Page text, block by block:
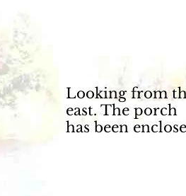
Looking from
east. The porch
has been